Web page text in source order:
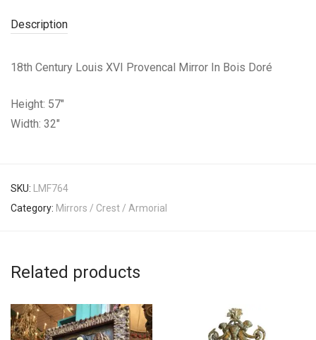
Description
18th Century Louis XVI Provencal Mirror In Bois Doré
Height: 57″
Width: 32″
SKU: LMF764
Category: Mirrors / Crest / Armorial
Related products